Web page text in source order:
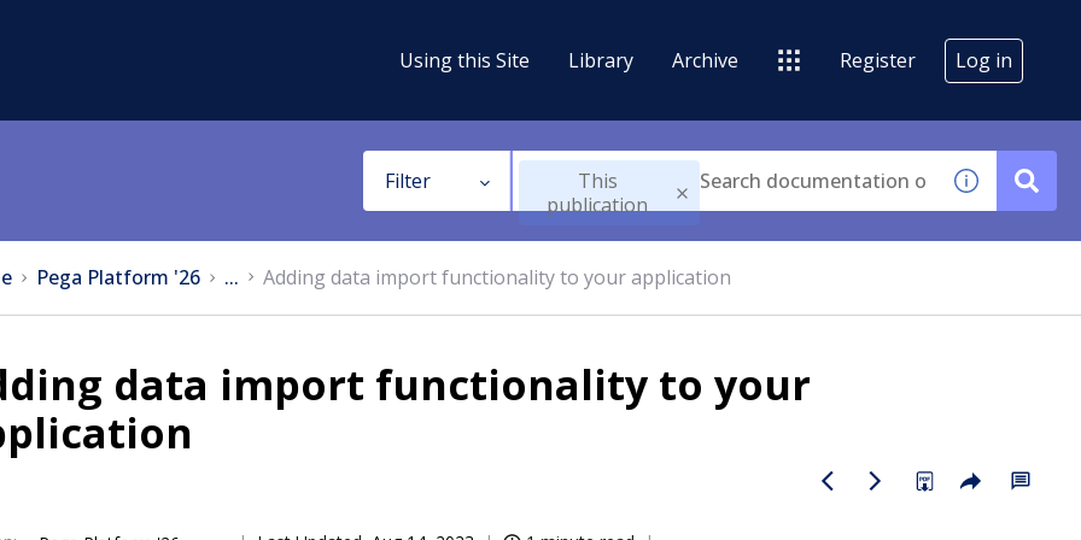
Using this Site Library Archive Register Log in
Filter
This
publication
Pega Platform '26 ... Adding data import functionality to your application
data import functionality to your